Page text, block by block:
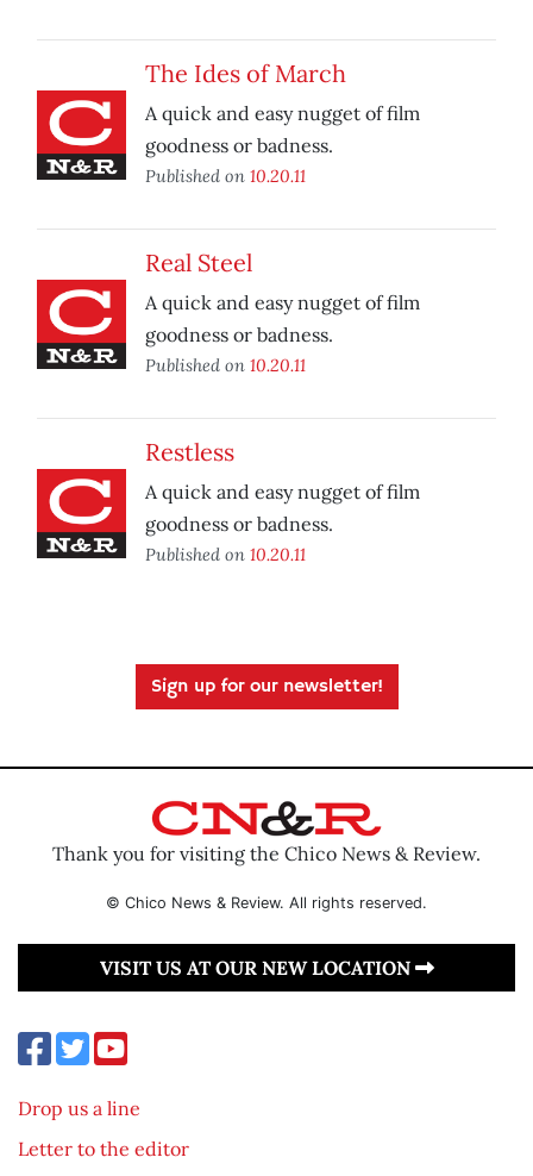
The Ides of March
A quick and easy nugget of film
goodness or badness.
Published on 10.20.11
Real Steel
A quick and easy nugget of film
goodness or badness.
Published on 10.20.11
Restless
A quick and easy nugget of film
goodness or badness.
Published on 10.20.11
Sign up for our newsletter!
Thank you for visiting the Chico News & Review.
© Chico News & Review. All rights reserved.
VISIT US AT OUR NEW LOCATION
Drop us a line
Letter to the editor